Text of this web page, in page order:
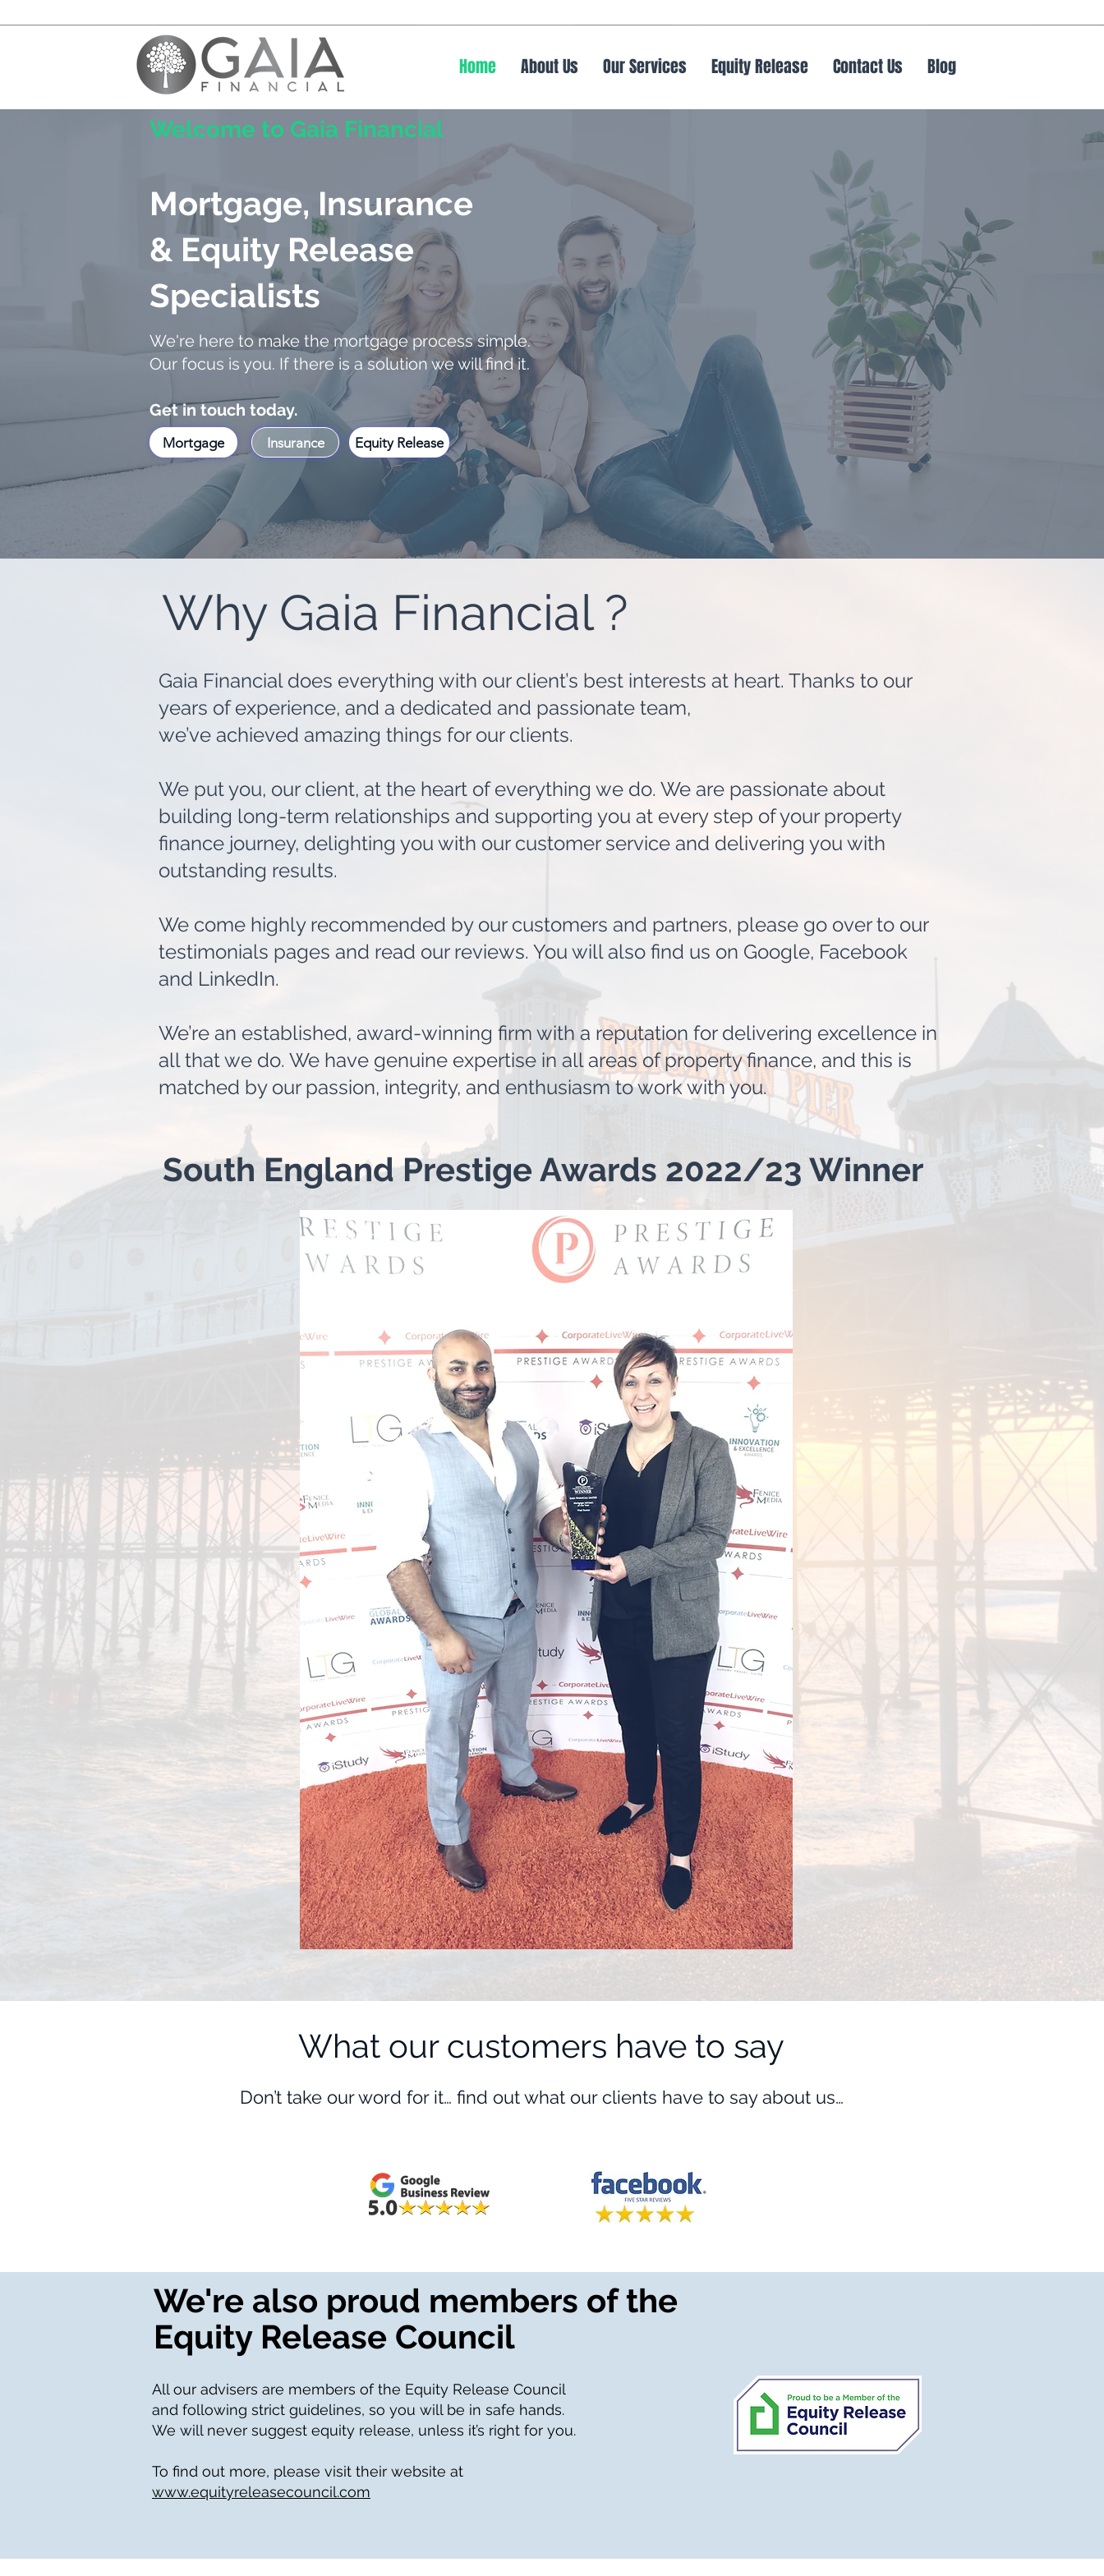
Welcome to Gaia Financial
Mortgage, Insurance
& Equity Release
Specialists
We're here to make the mortgage process simple.
Our focus is you. If there is a solution we will find it.
Get in touch today.
Mortgage Insurance Equity Release
Why Gaia Financial ?
Gaia Financial does everything with our client’s best interests at heart. Thanks to our
years of experience, and a dedicated and passionate team,
we’ve achieved amazing things for our clients.
We put you, our client, at the heart of everything we do. We are passionate about
building long-term relationships and supporting you at every step of your property
finance journey, delighting you with our customer service and delivering you with
outstanding results.
We come highly recommended by our customers and partners, please go over to our
testimonials pages and read our reviews. You will also find us on Google, Facebook
and LinkedIn.
We’re an established, award-winning firm with a reputation for delivering excellence in
all that we do. We have genuine expertise in all areas of property finance, and this is
matched by our passion, integrity, and enthusiasm to work with you.
South England Prestige Awards 2022/23 Winner
Heading 1
What our customers have to say
Don’t take our word for it… find out what our clients have to say about us…
We're also proud members of the
Equity Release Council
All our advisers are members of the Equity Release Council
and following strict guidelines, so you will be in safe hands.
We will never suggest equity release, unless it’s right for you.
To find out more, please visit their website at
www.equityreleasecouncil.com
Home About Us Our Services Equity Release Contact Us Blog